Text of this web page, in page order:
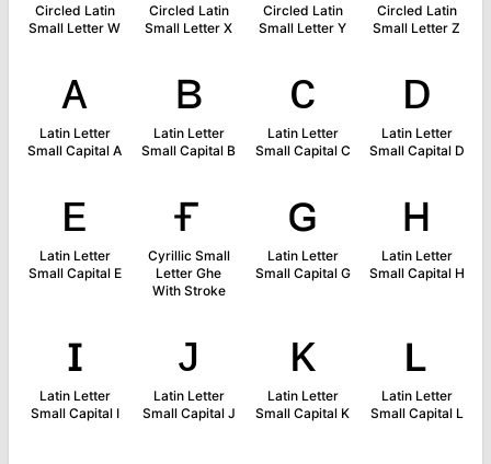
Circled Latin
Small Letter W
Circled Latin
Small Letter X
Circled Latin
Small Letter Y
Circled Latin
Small Letter Z
ᴀ
Latin Letter
Small Capital A
ʙ
Latin Letter
Small Capital B
ᴄ
Latin Letter
Small Capital C
ᴅ
Latin Letter
Small Capital D
ᴇ
Latin Letter
Small Capital E
ғ
Cyrillic Small
Letter Ghe
With Stroke
ɢ
Latin Letter
Small Capital G
ʜ
Latin Letter
Small Capital H
ɪ
Latin Letter
Small Capital I
ᴊ
Latin Letter
Small Capital J
ᴋ
Latin Letter
Small Capital K
ʟ
Latin Letter
Small Capital L